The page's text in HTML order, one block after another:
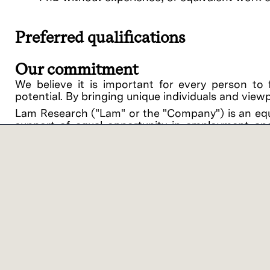
Preferred qualifications
Our commitment
We believe it is important for every person to
potential. By bringing unique individuals and
Lam Research ("Lam" or the "Company") is an
support of equal opportunity in employment
procedures on the basis of race, religious
disability, medical condition, genetic
related medical conditions), gender, gender
veteran status or any other category protected
intention to comply with all applicable laws and
Lam offers a variety of work location models
benefits of on-site collaboration with
categories – On-site Flex and Virtual Flex.
customer/supplier location, with the
you’ll work 1-2 days per week on-site at a Lam